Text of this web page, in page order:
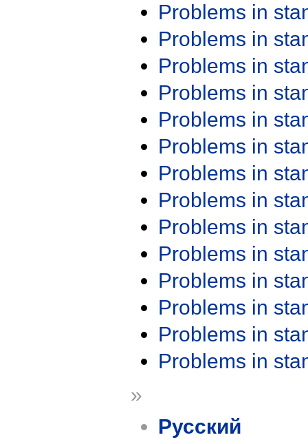
Problems in
Problems in
Problems in
Problems in
Problems in
Problems in
Problems in
Problems in
Problems in
Problems in
Problems in
Problems in
Problems in
Problems in
»
Русский